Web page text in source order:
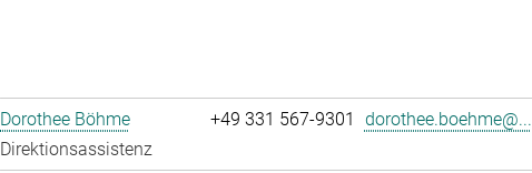
Dorothee Böhme
Direktionsassistenz
+49 331 567-9301 dorothee.boehme@...